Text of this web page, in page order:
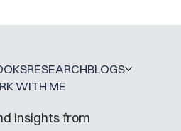
insights from
RESEARCHBLOGS
WITH ME